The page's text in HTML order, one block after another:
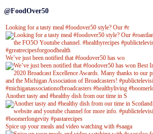
@FoodOver50
Looking for a tasty meal #foodover50 style? Our #r
We’ve just been notified that #foodover50 has wo
Another tasty and #healthy dish from our time in S
Spice up your meals and video watching with #saaga